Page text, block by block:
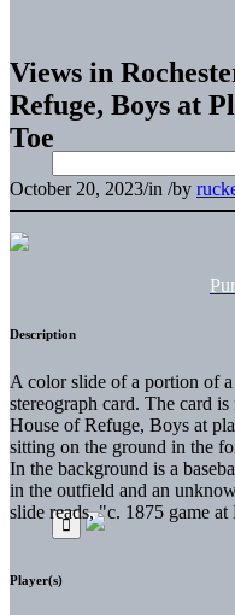
Views in
Refuge, Boys at
Toe
October 20, 2023/in /by
Description
A color slide of a portion of
stereograph card. The card
House of Refuge, Boys at
sitting on the ground in the
In the background is a
in the outfield and an
slide reads, "c. 1875 game
Player(s)